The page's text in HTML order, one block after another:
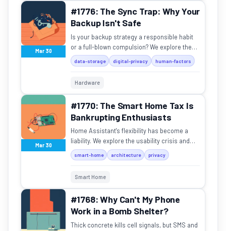
Mar 30
#1776: The Sync Trap: Why Your
Backup Isn't Safe
Is your backup strategy a responsible habit
or a full-blown compulsion? We explore the
thin line between data safety and digital
hoarding.
data-storage digital-privacy human-factors
Hardware
Mar 30
#1770: The Smart Home Tax Is
Bankrupting Enthusiasts
Home Assistant's flexibility has become a
liability. We explore the usability crisis and
the fragile architecture of modern enthusiast
smart homes.
smart-home architecture privacy
Smart Home
#1768: Why Can't My Phone
Work in a Bomb Shelter?
Thick concrete kills cell signals, but SMS and